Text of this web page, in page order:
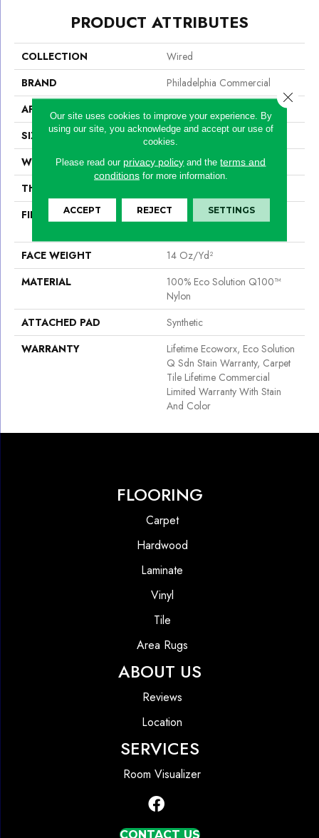
PRODUCT ATTRIBUTES
COLLECTION
Wired
BRAND
Philadelphia Commercial
APPLICATION
SIZE
24 In
WIDTH
24 In
THICKNESS
FIBER
100% Eco Solution Q100™
FACE WEIGHT
14 Oz/yd²
MATERIAL
100% Eco Solution Q100™
Nylon
ATTACHED PAD
Synthetic
WARRANTY
Lifetime Ecoworx, Eco Solution
Q Sdn Stain Warranty, Carpet
Tile Lifetime Commercial
Limited Warranty With Stain
And Color
FLOORING
Carpet
Hardwood
Laminate
Vinyl
Tile
Area Rugs
ABOUT US
Reviews
Location
SERVICES
Room Visualizer
CONTACT US
Our site uses cookies to improve your experience. By
using our site, you acknowledge and accept our use of
cookies.
Please read our privacy policy and theterms and
conditionsfor more information.
ACCEPT REJECT SETTINGS
Close